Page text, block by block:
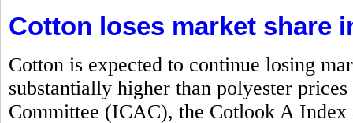
Cotton loses market share
Cotton is expected to continue losing
substantially higher than polyester
Committee (ICAC), the Cotlook A Index